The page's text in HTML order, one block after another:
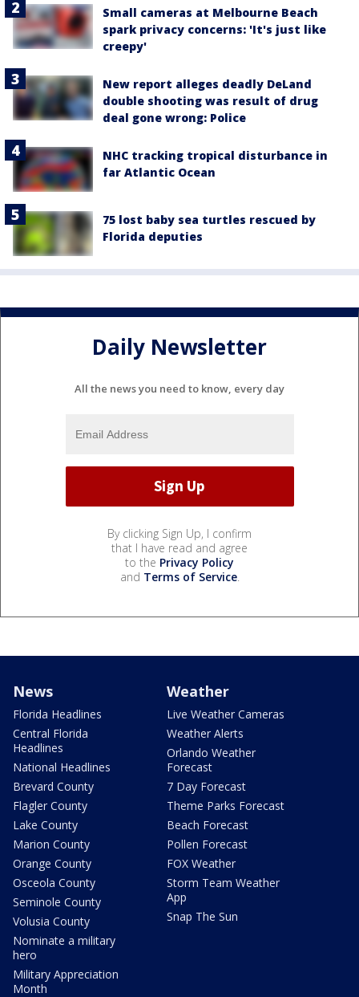
Small cameras at Melbourne Beach
spark privacy concerns: 'It's just like
creepy'
New report alleges deadly DeLand
double shooting was result of drug
deal gone wrong: Police
NHC tracking tropical disturbance in
far Atlantic Ocean
75 lost baby sea turtles rescued by
Florida deputies
Daily Newsletter
All the news you need to know, every day
By clicking Sign Up, I confirm
that I have read and agree
to the Privacy Policy
and Terms of Service.
News
Florida Headlines
Central Florida
Headlines
National Headlines
Brevard County
Flagler County
Lake County
Marion County
Orange County
Osceola County
Seminole County
Volusia County
Nominate a military
hero
Military Appreciation
Month
Weather
Live Weather Cameras
Weather Alerts
Orlando Weather
Forecast
7 Day Forecast
Theme Parks Forecast
Beach Forecast
Pollen Forecast
FOX Weather
Storm Team Weather
App
Snap The Sun